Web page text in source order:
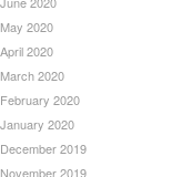
May 2020
April 2020
March 2020
February 2020
January 2020
December 2019
November 2019